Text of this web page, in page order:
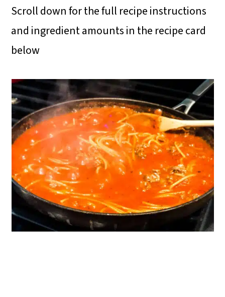
Scroll down for the full recipe instructions
and ingredient amounts in the recipe card
below